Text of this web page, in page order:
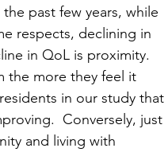
past few years, while
respects, declining in
in QoL is proximity.
the more they feel it
in our study that
Conversely, just
and living with